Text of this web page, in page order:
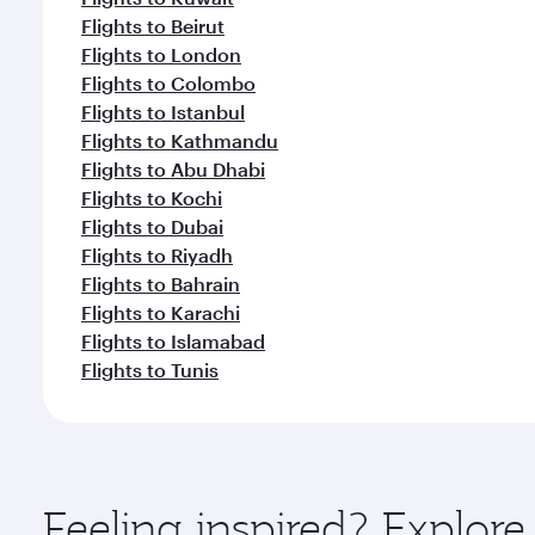
Flights to Beirut
Flights to London
Flights to Colombo
Flights to Istanbul
Flights to Kathmandu
Flights to Abu Dhabi
Flights to Kochi
Flights to Dubai
Flights to Riyadh
Flights to Bahrain
Flights to Karachi
Flights to Islamabad
Flights to Tunis